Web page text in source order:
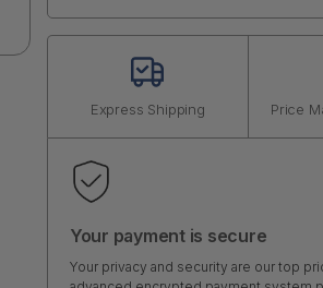
Express Shipping Price
Your payment is secure
Your privacy and security are our top